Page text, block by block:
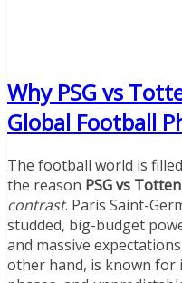
Why PSG vs
Global Football
The football world is
the reason PSG vs
contrast. Paris Saint-
studded, big-budget
and massive
other hand, is known for